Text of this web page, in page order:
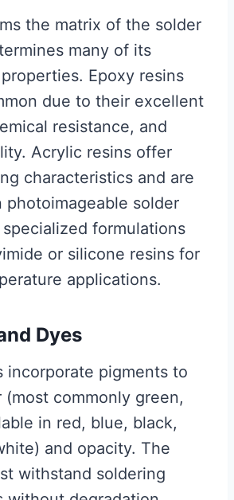
the matrix of the solder
many of its
Epoxy resins
due to their excellent
resistance, and
Acrylic resins offer
characteristics and are
photoimageable solder
formulations
or silicone resins for
applications.
Dyes
incorporate pigments to
commonly green,
in red, blue, black,
and opacity. The
withstand soldering